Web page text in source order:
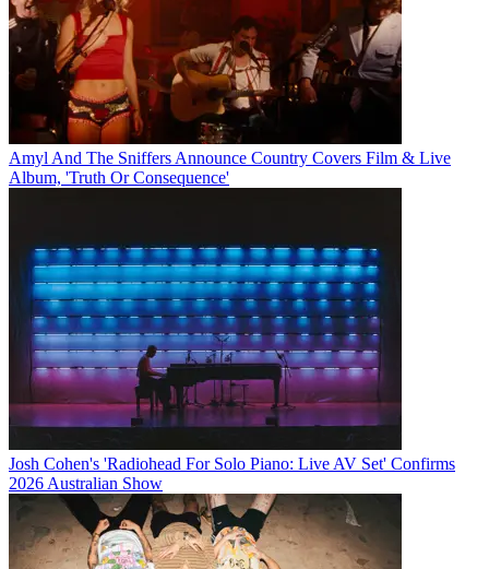
Amyl And The Sniffers Announce Country Covers Film & Live
Album, 'Truth Or Consequence'
Josh Cohen's 'Radiohead For Solo Piano: Live AV Set' Confirms
2026 Australian Show